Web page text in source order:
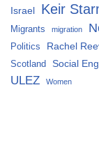
Israel Keir
Migrants
migration
Politics Rachel
Scotland
Social
ULEZ Women